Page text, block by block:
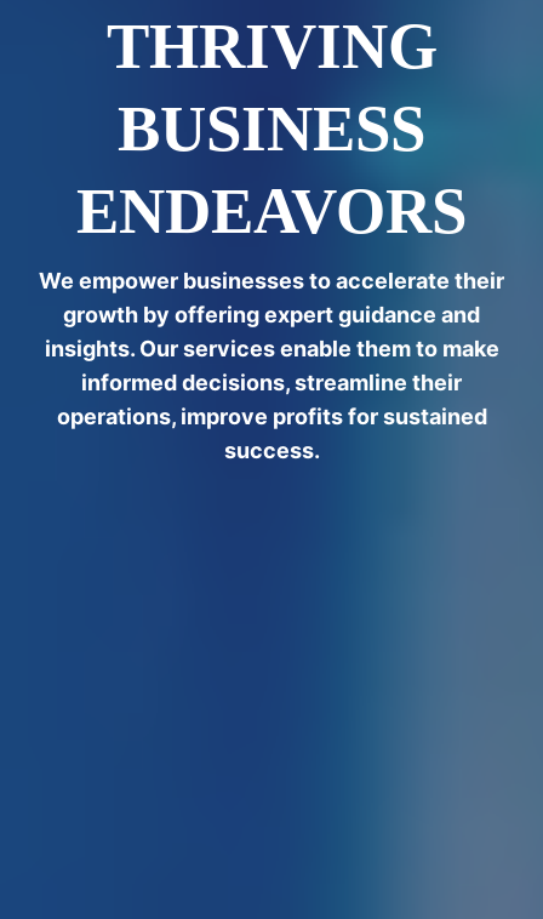
THRIVING
BUSINESS
ENDEAVORS
We empower businesses to accelerate their
growth by offering expert guidance and
insights. Our services enable them to make
informed decisions, streamline their
operations, improve profits for sustained
success.